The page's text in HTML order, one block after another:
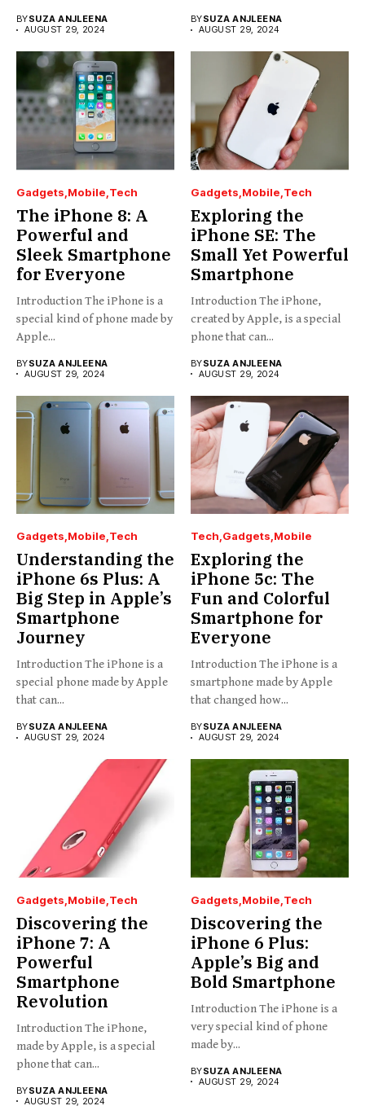
BYSUZA ANJLEENA
AUGUST 29, 2024
BYSUZA ANJLEENA
AUGUST 29, 2024
Gadgets Mobile Tech
The iPhone 8: A
Powerful and
Sleek Smartphone
for Everyone
Introduction The iPhone is a
special kind of phone made by
Apple...
BYSUZA ANJLEENA
AUGUST 29, 2024
Gadgets Mobile Tech
Exploring the
iPhone SE: The
Small Yet Powerful
Smartphone
Introduction The iPhone,
created by Apple, is a special
phone that can...
BYSUZA ANJLEENA
AUGUST 29, 2024
Gadgets Mobile Tech
Understanding the
iPhone 6s Plus: A
Big Step in Apple’s
Smartphone
Journey
Introduction The iPhone is a
special phone made by Apple
that can...
BYSUZA ANJLEENA
AUGUST 29, 2024
Tech Gadgets Mobile
Exploring the
iPhone 5c: The
Fun and Colorful
Smartphone for
Everyone
Introduction The iPhone is a
smartphone made by Apple
that changed how...
BYSUZA ANJLEENA
AUGUST 29, 2024
Gadgets Mobile Tech
Discovering the
iPhone 7: A
Powerful
Smartphone
Revolution
Introduction The iPhone,
made by Apple, is a special
phone that can...
BYSUZA ANJLEENA
AUGUST 29, 2024
Gadgets Mobile Tech
Discovering the
iPhone 6 Plus:
Apple’s Big and
Bold Smartphone
Introduction The iPhone is a
very special kind of phone
made by...
BYSUZA ANJLEENA
AUGUST 29, 2024